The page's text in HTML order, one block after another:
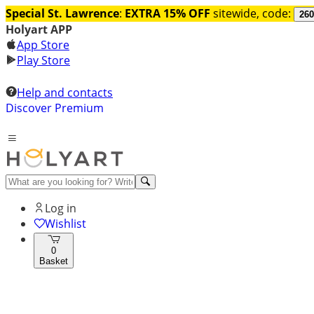
Special St. Lawrence: EXTRA 15% OFF sitewide, code:
Holyart APP
App Store
Play Store
Help and contacts
Discover Premium
Log in
Wishlist
0
Basket